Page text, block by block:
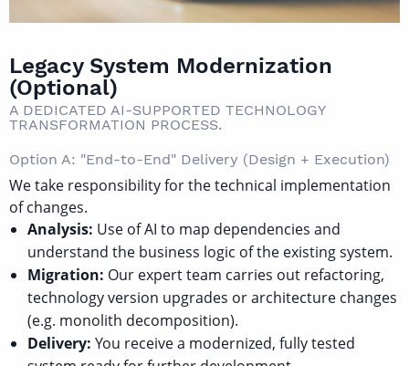
Legacy System Modernization
(Optional)
A DEDICATED AI-SUPPORTED TECHNOLOGY
TRANSFORMATION PROCESS.
Option A: "End-to-End" Delivery (Design + Execution)
We take responsibility for the technical implementation
of changes.
Analysis: Use of AI to map dependencies and
understand the business logic of the existing system.
Migration: Our expert team carries out refactoring,
technology version upgrades or architecture changes
(e.g. monolith decomposition).
Delivery: You receive a modernized, fully tested